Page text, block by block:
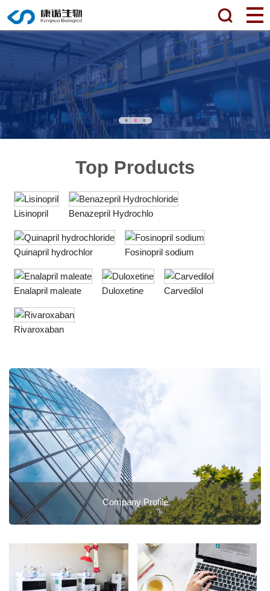
Top Products
Lisinopril Benazepril Hydrochlo
Quinapril hydrochlor Fosinopril sodium
Enalapril maleate Duloxetine Carvedilol
Rivaroxaban
Company Profile